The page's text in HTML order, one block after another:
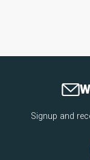
Signup and